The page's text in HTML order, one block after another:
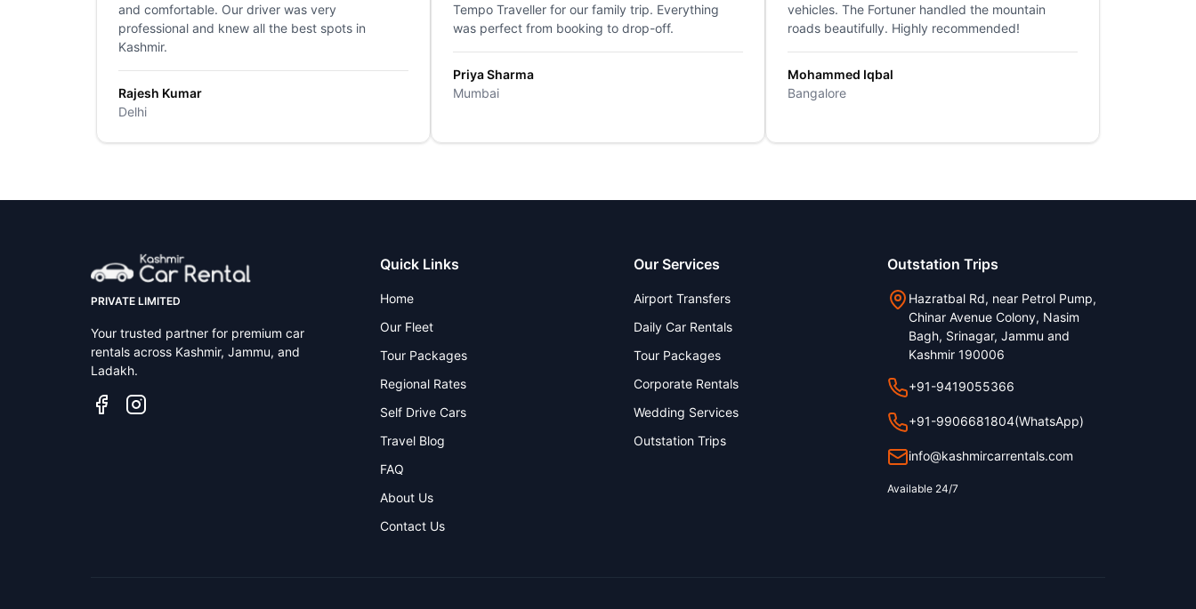
and comfortable. Our driver was very
professional and knew all the best spots in
Kashmir.
Rajesh Kumar
Delhi
Tempo Traveller for our family trip. Everything
was perfect from booking to drop-off.
Priya Sharma
Mumbai
vehicles. The Fortuner handled the mountain
roads beautifully. Highly recommended!
Mohammed Iqbal
Bangalore
PRIVATE LIMITED
Your trusted partner for premium car
rentals across Kashmir, Jammu, and
Ladakh.
Quick Links
Home
Our Fleet
Tour Packages
Regional Rates
Self Drive Cars
Travel Blog
FAQ
About Us
Contact Us
Our Services
Airport Transfers
Daily Car Rentals
Tour Packages
Corporate Rentals
Wedding Services
Outstation Trips
Outstation Trips
Hazratbal Rd, near Petrol Pump,
Chinar Avenue Colony, Nasim
Bagh, Srinagar, Jammu and
Kashmir 190006
+91-9419055366
+91-9906681804(WhatsApp)
info@kashmircarrentals.com
Available 24/7